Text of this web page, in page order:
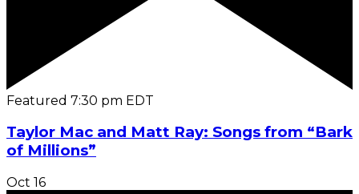
Featured 7:30 pm EDT
Taylor Mac and Matt Ray: Songs from “Bark
of Millions”
Oct 16